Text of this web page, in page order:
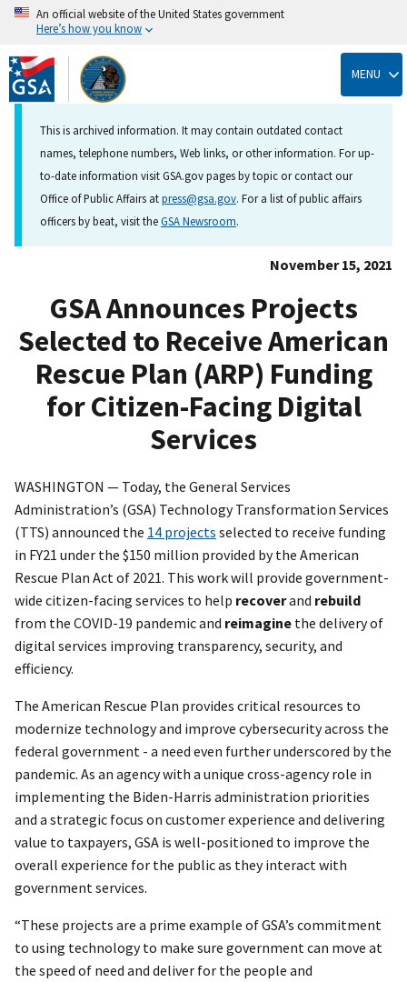
Skip
to
main
content
An official website of the United States government
Here’s how you know
MENU
This is archived information. It may contain outdated contact
names, telephone numbers, Web links, or other information. For up-
to-date information visit GSA.gov pages by topic or contact our
Office of Public Affairs atpress@gsa.gov. For a list of public affairs
officers by beat, visit theGSA Newsroom.
November 15, 2021
GSA Announces Projects
Selected to Receive American
Rescue Plan (ARP) Funding
for Citizen-Facing Digital
Services
WASHINGTON — Today, the General Services
Administration’s (GSA) Technology Transformation Services
(TTS) announced the 14 projects selected to receive funding
in FY21 under the $150 million provided by the American
Rescue Plan Act of 2021. This work will provide government-
wide citizen-facing services to help recoverand rebuild
from the COVID-19 pandemic and reimagine the delivery of
digital services improving transparency, security, and
efficiency.
The American Rescue Plan provides critical resources to
modernize technology and improve cybersecurity across the
federal government - a need even further underscored by the
pandemic. As an agency with a unique cross-agency role in
implementing the Biden-Harris administration priorities
and a strategic focus on customer experience and delivering
value to taxpayers, GSA is well-positioned to improve the
overall experience for the public as they interact with
government services.
“These projects are a prime example of GSA’s commitment
to using technology to make sure government can move at
the speed of need and deliver for the people and